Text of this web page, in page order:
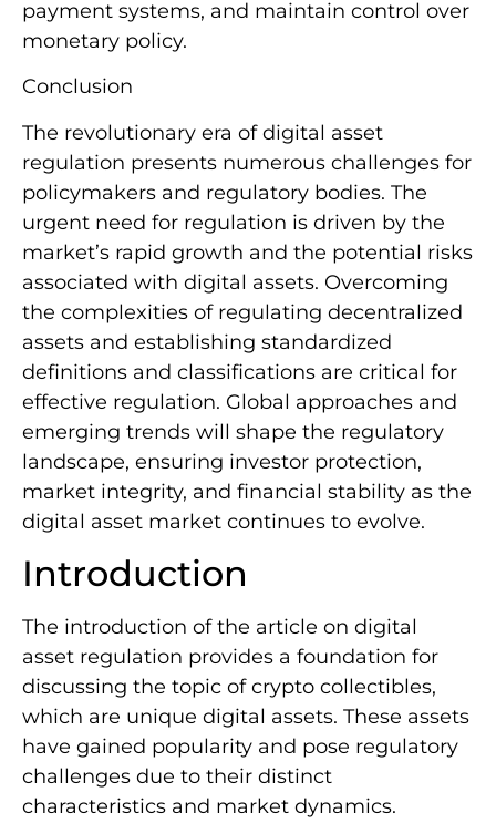
payment systems, and maintain control over
monetary policy.
Conclusion
The revolutionary era of digital asset
regulation presents numerous challenges for
policymakers and regulatory bodies. The
urgent need for regulation is driven by the
market’s rapid growth and the potential risks
associated with digital assets. Overcoming
the complexities of regulating decentralized
assets and establishing standardized
definitions and classifications are critical for
effective regulation. Global approaches and
emerging trends will shape the regulatory
landscape, ensuring investor protection,
market integrity, and financial stability as the
digital asset market continues to evolve.
Introduction
The introduction of the article on digital
asset regulation provides a foundation for
discussing the topic of crypto collectibles,
which are unique digital assets. These assets
have gained popularity and pose regulatory
challenges due to their distinct
characteristics and market dynamics.